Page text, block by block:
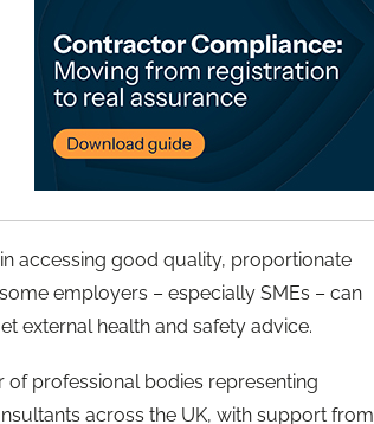
accessing good quality, proportionate
employers – especially SMEs – can
external health and safety advice.
of professional bodies representing
across the UK, with support from